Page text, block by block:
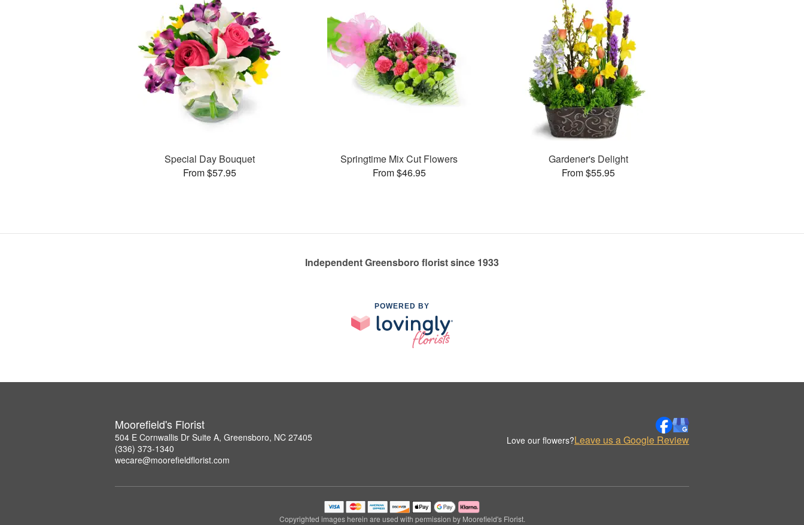
Special Day Bouquet
From $57.95
Springtime Mix Cut Flowers
From $46.95
Gardener's Delight
From $55.95
Independent Greensboro florist since 1933
POWERED BY
Moorefield's Florist
504 E Cornwallis Dr Suite A, Greensboro, NC 27405
(336) 373-1340
wecare@moorefieldflorist.com
Love our flowers?Leave us a Google Review
Copyrighted images herein are used with permission by Moorefield's Florist.